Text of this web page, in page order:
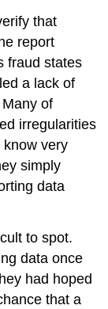
that
report
fraud states
a lack of
of
irregularities
know very
simply
data
to spot.
data once
had hoped
that a